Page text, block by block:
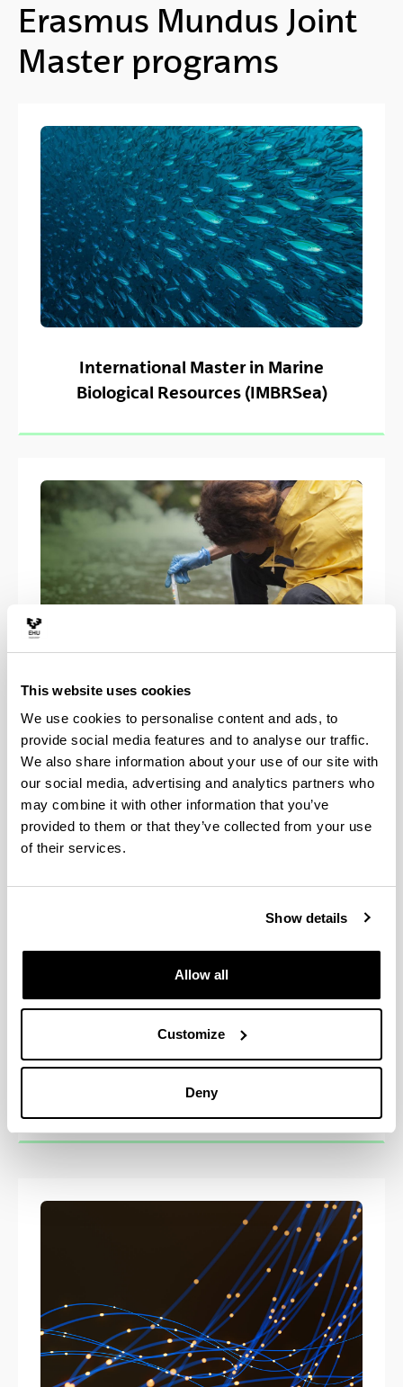
This website uses cookies
We use cookies to personalise content and ads, to
provide social media features and to analyse our traffic.
We also share information about your use of our site with
our social media, advertising and analytics partners who
may combine it with other information that you’ve
provided to them or that they’ve collected from your use
of their services.
Show details
Allow all
Customize
Deny
Erasmus Mundus Joint
Master programs
International Master in Marine
Biological Resources (IMBRSea)
Master in Environmental
Contamination and Toxicology
ECT+
Master in Marine Environment
(MER2030)